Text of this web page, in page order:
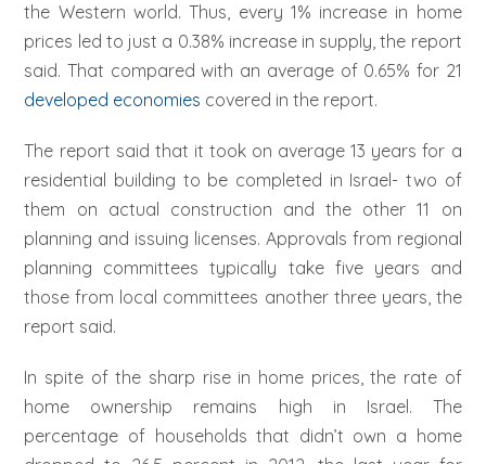
the Western world. Thus, every 1% increase in home
prices led to just a 0.38% increase in supply, the report
said. That compared with an average of 0.65% for 21
developed economies covered in the report.
The report said that it took on average 13 years for a
residential building to be completed in Israel- two of
them on actual construction and the other 11 on
planning and issuing licenses. Approvals from regional
planning committees typically take five years and
those from local committees another three years, the
report said.
In spite of the sharp rise in home prices, the rate of
home ownership remains high in Israel. The
percentage of households that didn’t own a home